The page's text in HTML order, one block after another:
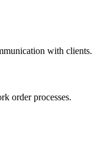
with clients.
order processes.